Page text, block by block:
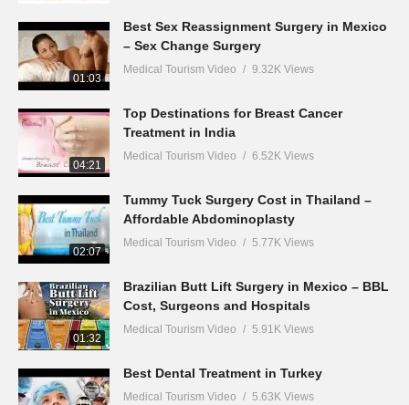
01:03
Best Sex Reassignment Surgery in Mexico
– Sex Change Surgery
Medical Tourism Video 9.32K Views
04:21
Top Destinations for Breast Cancer
Treatment in India
Medical Tourism Video 6.52K Views
02:07
Tummy Tuck Surgery Cost in Thailand –
Affordable Abdominoplasty
Medical Tourism Video 5.77K Views
01:32
Brazilian Butt Lift Surgery in Mexico – BBL
Cost, Surgeons and Hospitals
Medical Tourism Video 5.91K Views
Best Dental Treatment in Turkey
Medical Tourism Video 5.63K Views